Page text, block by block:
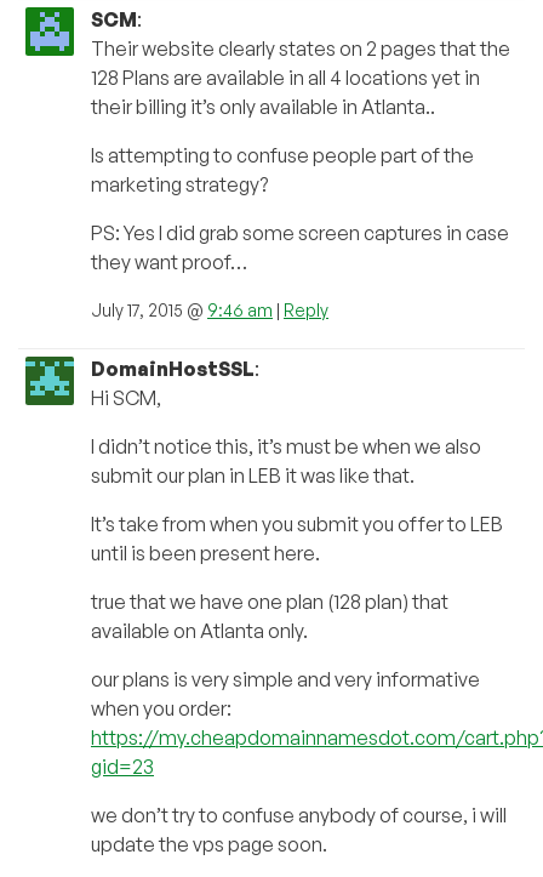
SCM:
Their website clearly states on 2 pages that the
128 Plans are available in all 4 locations yet in
their billing it’s only available in Atlanta..
Is attempting to confuse people part of the
marketing strategy?
PS: Yes I did grab some screen captures in case
they want proof…
July 17, 2015 @ 9:46 am | Reply
DomainHostSSL:
Hi SCM,
I didn’t notice this, it’s must be when we also
submit our plan in LEB it was like that.
It’s take from when you submit you offer to LEB
until is been present here.
true that we have one plan (128 plan) that
available on Atlanta only.
our plans is very simple and very informative
when you order:
https://my.cheapdomainnamesdot.com/
gid=23
we don’t try to confuse anybody of course, i will
update the vps page soon.